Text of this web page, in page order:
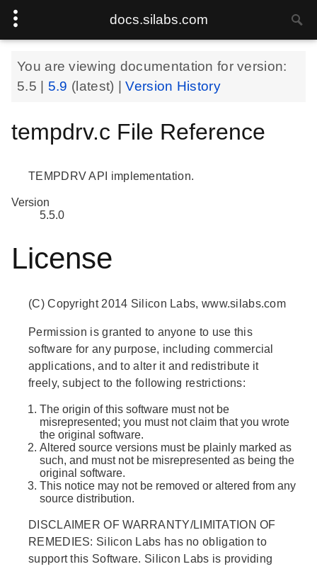
docs.silabs.com
You are viewing documentation for version:
5.5
5.9 (latest) |Version History
tempdrv.c File Reference
TEMPDRV API implementation.
Version
5.5.0
License
(C) Copyright 2014 Silicon Labs, www.silabs.com
Permission is granted to anyone to use this
software for any purpose, including commercial
applications, and to alter it and redistribute it
freely, subject to the following restrictions:
The origin of this software must not be
misrepresented; you must not claim that you wrote
the original software.
Altered source versions must be plainly marked as
such, and must not be misrepresented as being the
original software.
This notice may not be removed or altered from any
source distribution.
DISCLAIMER OF WARRANTY/LIMITATION OF
REMEDIES: Silicon Labs has no obligation to
support this Software. Silicon Labs is providing